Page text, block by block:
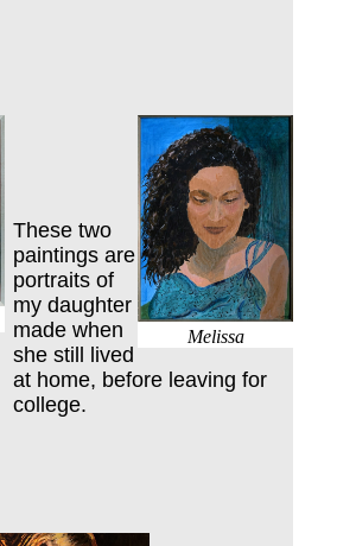
Melissa
These two
paintings are
portraits of
my daughter
made when
she still lived
at home, before leaving for
college.